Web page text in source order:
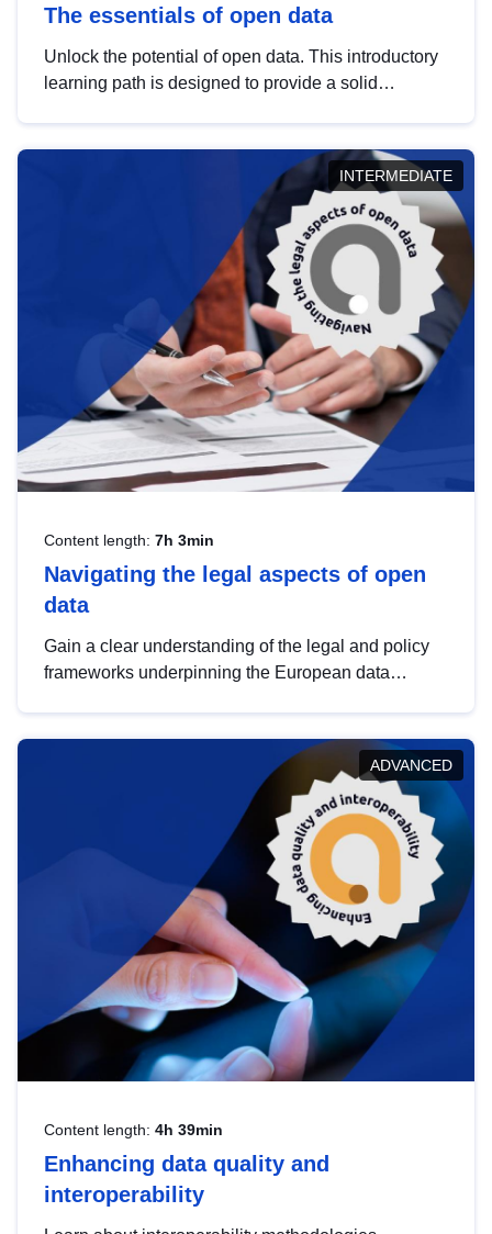
The essentials of open data
Unlock the potential of open data. This introductory
learning path is designed to provide a solid
INTERMEDIATE
Content length: 7h 3min
Navigating the legal aspects of open
data
Gain a clear understanding of the legal and policy
frameworks underpinning the European data
help you navigate key developments in this policy
area, ensuring compliance and promoting the
strategic use of data in line with EU regulations.
ADVANCED
Content length: 4h 39min
Enhancing data quality and
interoperability